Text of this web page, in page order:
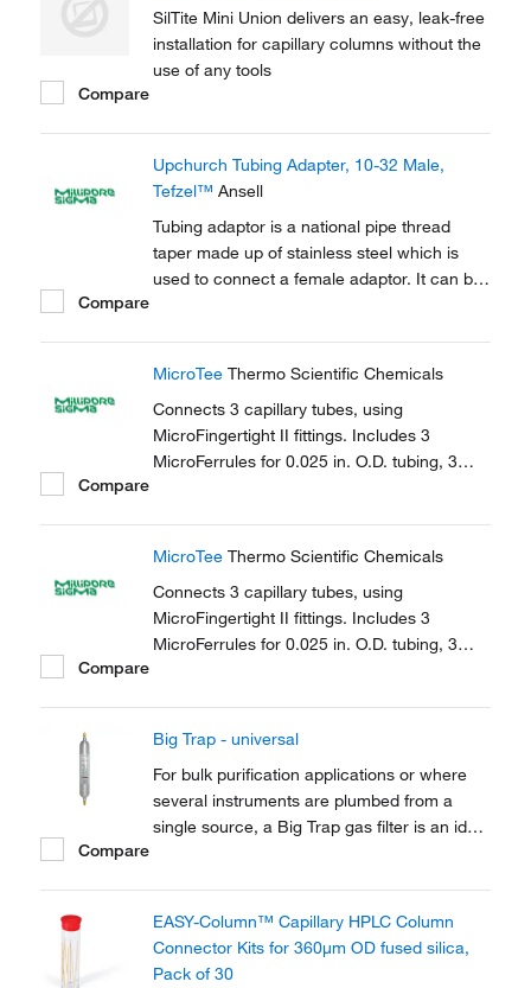
SilTite Mini Union delivers an easy, leak-free
installation for capillary columns without the
use of any tools
Compare
Upchurch Tubing Adapter, 10-32 Male,
Tefzel™ Ansell
Tubing adaptor is a national pipe thread
taper made up of stainless steel which is
used to connect a female adaptor. It can be
Compare
MicroTee Thermo Scientific Chemicals
Connects 3 capillary tubes, using
MicroFingertight II fittings. Includes 3
MicroFerrules for 0.025 in. O.D. tubing, 3
Compare
MicroTee Thermo Scientific Chemicals
Connects 3 capillary tubes, using
MicroFingertight II fittings. Includes 3
MicroFerrules for 0.025 in. O.D. tubing, 3
Compare
Big Trap - universal
For bulk purification applications or where
several instruments are plumbed from a
single source, a Big Trap gas filter is an ideal
Compare
EASY-Column™ Capillary HPLC Column
Connector Kits for 360μm OD fused silica,
Pack of 30